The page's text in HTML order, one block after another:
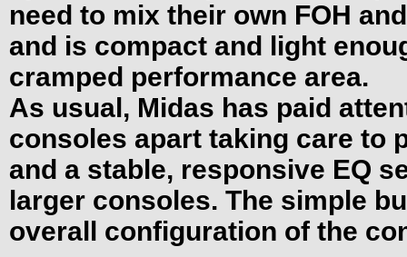
need to mix their own FOH
and is compact and light
cramped performance area.
As usual, Midas has paid
consoles apart taking care to
and a stable, responsive EQ
larger consoles. The simple
overall configuration of the